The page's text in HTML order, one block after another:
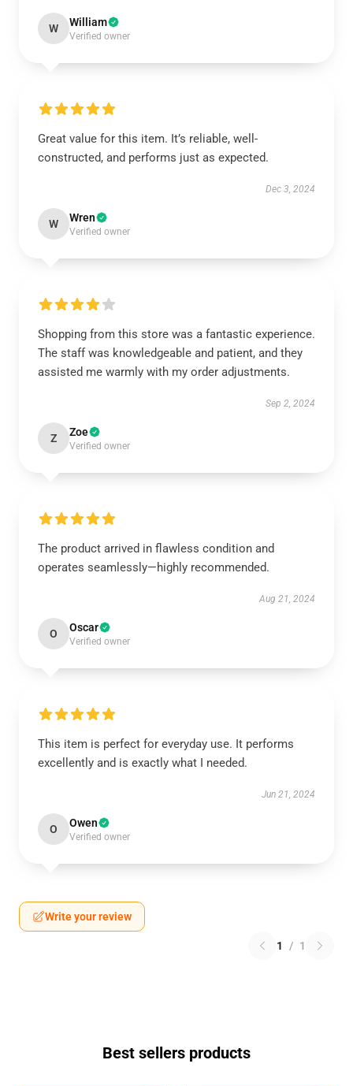
W William
Verified owner
Great value for this item. It’s reliable, well-
constructed, and performs just as expected.
Dec 3, 2024
W Wren
Verified owner
Shopping from this store was a fantastic experience.
The staff was knowledgeable and patient, and they
assisted me warmly with my order adjustments.
Sep 2, 2024
Z Zoe
Verified owner
The product arrived in flawless condition and
operates seamlessly—highly recommended.
Aug 21, 2024
O Oscar
Verified owner
This item is perfect for everyday use. It performs
excellently and is exactly what I needed.
Jun 21, 2024
O Owen
Verified owner
Write your review
1 / 1
Best sellers products